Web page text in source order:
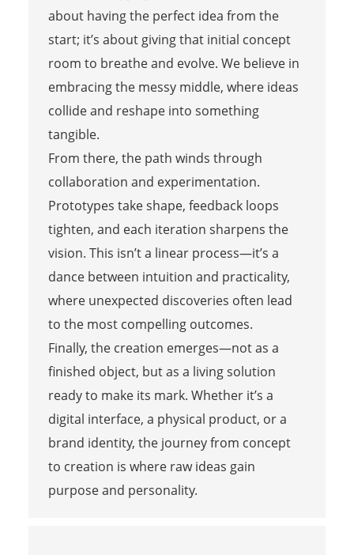
about having the perfect idea from the
start; it’s about giving that initial concept
room to breathe and evolve. We believe in
embracing the messy middle, where ideas
collide and reshape into something
tangible.
From there, the path winds through
collaboration and experimentation.
Prototypes take shape, feedback loops
tighten, and each iteration sharpens the
vision. This isn’t a linear process—it’s a
dance between intuition and practicality,
where unexpected discoveries often lead
to the most compelling outcomes.
Finally, the creation emerges—not as a
finished object, but as a living solution
ready to make its mark. Whether it’s a
digital interface, a physical product, or a
brand identity, the journey from concept
to creation is where raw ideas gain
purpose and personality.